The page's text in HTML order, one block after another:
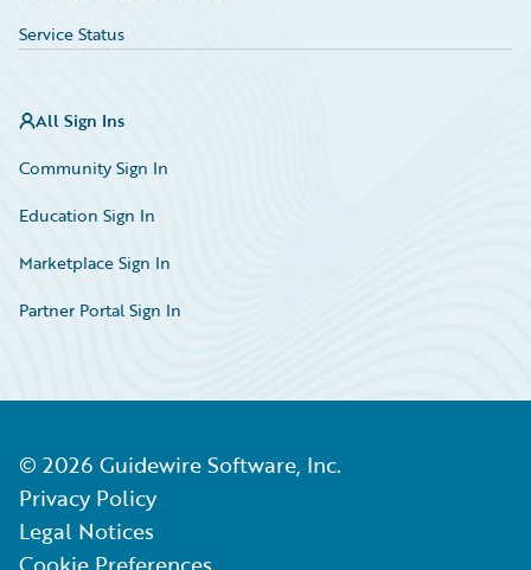
Service Status
All Sign Ins
Community Sign In
Education Sign In
Marketplace Sign In
Partner Portal Sign In
© 2026 Guidewire Software, Inc.
Privacy Policy
Legal Notices